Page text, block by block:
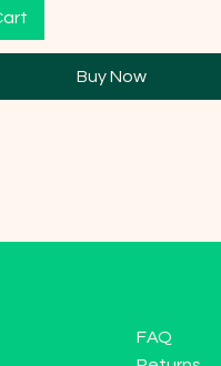
Buy Now
FAQ